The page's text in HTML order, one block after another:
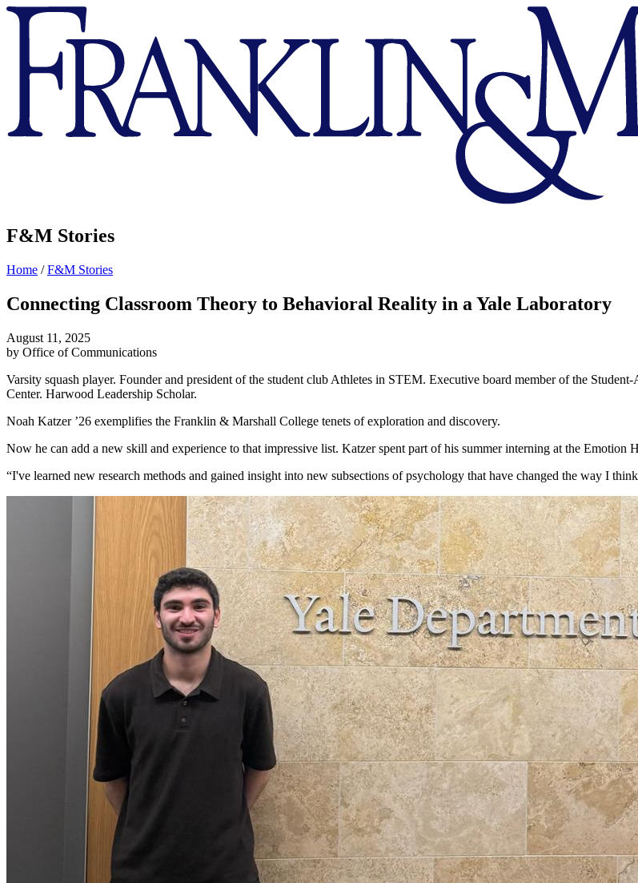
Franklin
Marshall
F&M Stories
Home /F&M Stories
Connecting Classroom Theory to Behavioral Reality in a Yale Laboratory
August 11, 2025
by Office of Communications
Varsity squash player. Founder and president of the student club Athletes in STEM. Executive board member of the
Center. Harwood Leadership Scholar.
Noah Katzer ’26 exemplifies the Franklin & Marshall College tenets of exploration and discovery.
Now he can add a new skill and experience to that impressive list. Katzer spent part of his summer interning at the Emotion
“I've learned new research methods and gained insight into new subsections of psychology that have changed the way I